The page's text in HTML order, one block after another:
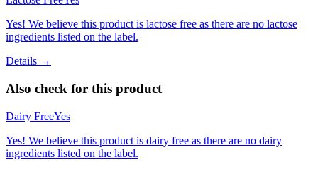
Yes! We believe this product is lactose free as there are no lactose
ingredients listed on the label.
Details →
Also check for this product
Dairy FreeYes
Yes! We believe this product is dairy free as there are no dairy
ingredients listed on the label.